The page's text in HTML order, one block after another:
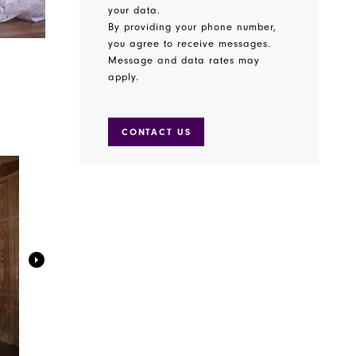
your data.
By providing your phone number,
you agree to receive messages.
Message and data rates may
apply.
CONTACT US